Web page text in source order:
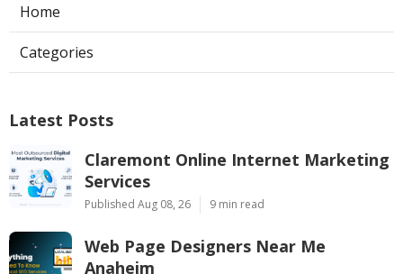
Home
Categories
Latest Posts
Claremont Online Internet Marketing
Services
Published Aug 08, 26 9 min read
Web Page Designers Near Me
Anaheim